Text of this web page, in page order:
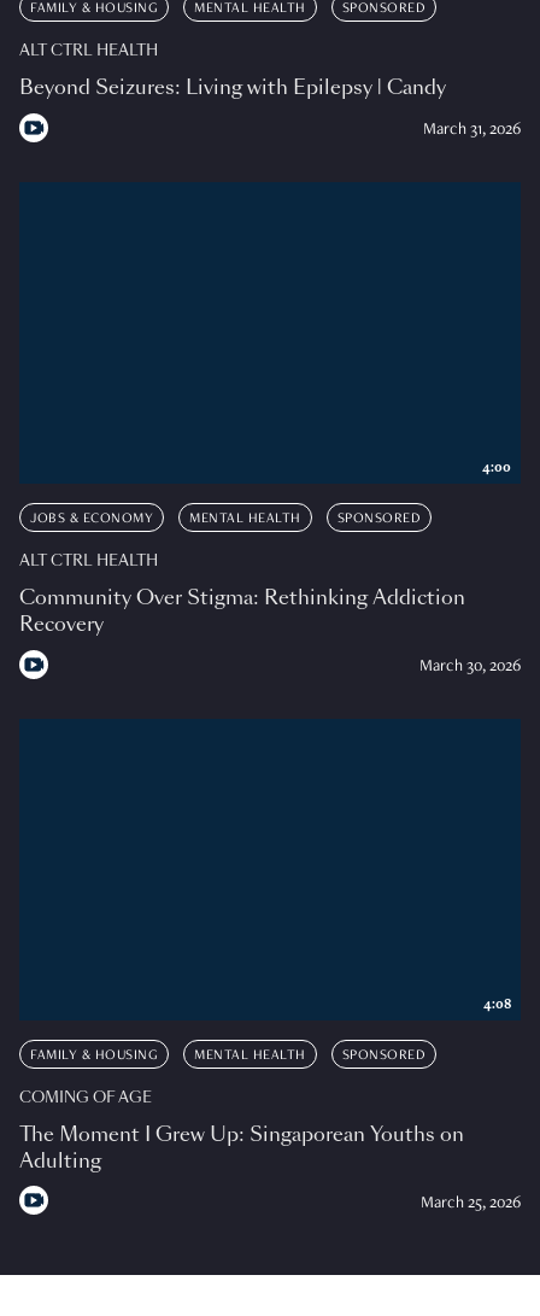
FAMILY & HOUSING MENTAL HEALTH SPONSORED
ALT CTRL HEALTH
Beyond Seizures: Living with Epilepsy | Candy
March 31, 2026
JOBS & ECONOMY MENTAL HEALTH SPONSORED
ALT CTRL HEALTH
Community Over Stigma: Rethinking Addiction
Recovery
March 30, 2026
4:00
FAMILY & HOUSING MENTAL HEALTH SPONSORED
COMING OF AGE
The Moment I Grew Up: Singaporean Youths on
Adulting
March 25, 2026
4:08